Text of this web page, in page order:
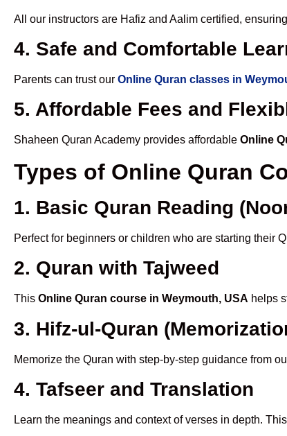
All our instructors are Hafiz and Aalim certified,
4. Safe and Comfortable
Parents can trust our Online Quran classes in
5. Affordable Fees and
Shaheen Quran Academy provides affordable Online
Types of Online Quran
1. Basic Quran Reading
Perfect for beginners or children who are starting their
2. Quran with Tajweed
This Online Quran course in Weymouth, USA helps
3. Hifz-ul-Quran
Memorize the Quran with step-by-step guidance from
4. Tafseer and Translation
Learn the meanings and context of verses in depth.